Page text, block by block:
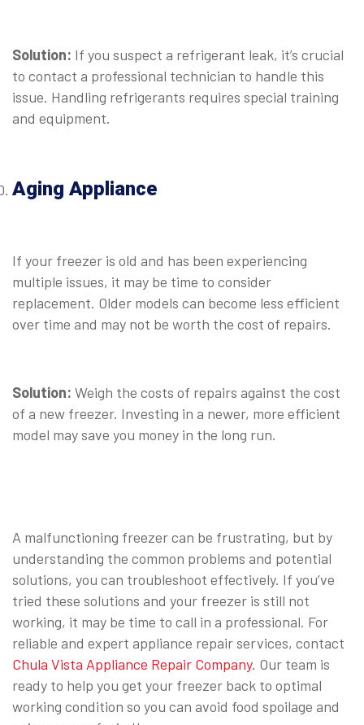
Solution: If you suspect a refrigerant leak, it’s crucial
to contact a professional technician to handle this
issue. Handling refrigerants requires special training
and equipment.
Aging Appliance
If your freezer is old and has been experiencing
multiple issues, it may be time to consider
replacement. Older models can become less efficient
over time and may not be worth the cost of repairs.
Solution: Weigh the costs of repairs against the cost
of a new freezer. Investing in a newer, more efficient
model may save you money in the long run.
A malfunctioning freezer can be frustrating, but by
understanding the common problems and potential
solutions, you can troubleshoot effectively. If you’ve
tried these solutions and your freezer is still not
working, it may be time to call in a professional. For
reliable and expert appliance repair services, contact
Chula Vista Appliance Repair Company. Our team is
ready to help you get your freezer back to optimal
working condition so you can avoid food spoilage and